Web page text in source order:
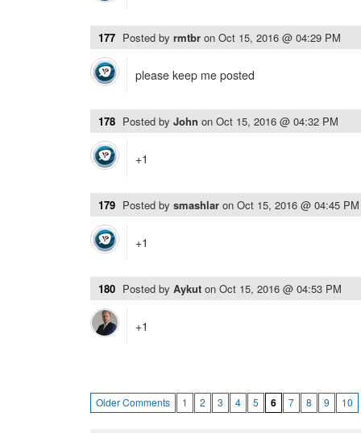
177 Posted by rmtbr on Oct 15, 2016 @ 04:29 PM
please keep me posted
178 Posted by John on Oct 15, 2016 @ 04:32 PM
+1
179 Posted by smashlar on Oct 15, 2016 @ 04:45 PM
+1
180 Posted by Aykut on Oct 15, 2016 @ 04:53 PM
+1
Older Comments 1 2 3 4 5 6 7 8 9 10